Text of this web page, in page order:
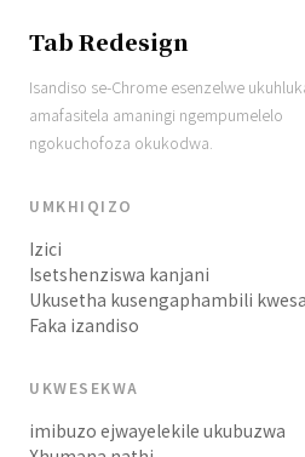
Tab Redesign
Isandiso se-Chrome esenzelwe
amafasitela amaningi ngempumelelo
ngokuchofoza okukodwa.
UMKHIQIZO
Izici
Isetshenziswa kanjani
Ukusetha kusengaphambili
Faka izandiso
UKWESEKWA
imibuzo ejwayelekile ukubuzwa